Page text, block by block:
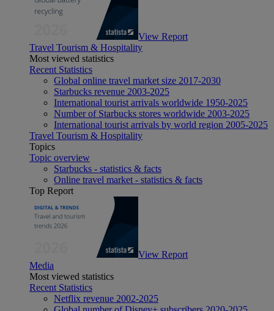
View Report
Travel Tourism & Hospitality
Most viewed statistics
Recent Statistics
Global online travel market size 2017-2030
Starbucks revenue 2003-2025
International tourist arrivals worldwide 1950-2025
Number of Starbucks stores worldwide 2003-2025
International tourist arrivals by world region 2005-2025
Travel Tourism & Hospitality
Topics
Topic overview
Starbucks - statistics & facts
Online travel market - statistics & facts
Top Report
View Report
Media
Most viewed statistics
Recent Statistics
Netflix revenue 2002-2025